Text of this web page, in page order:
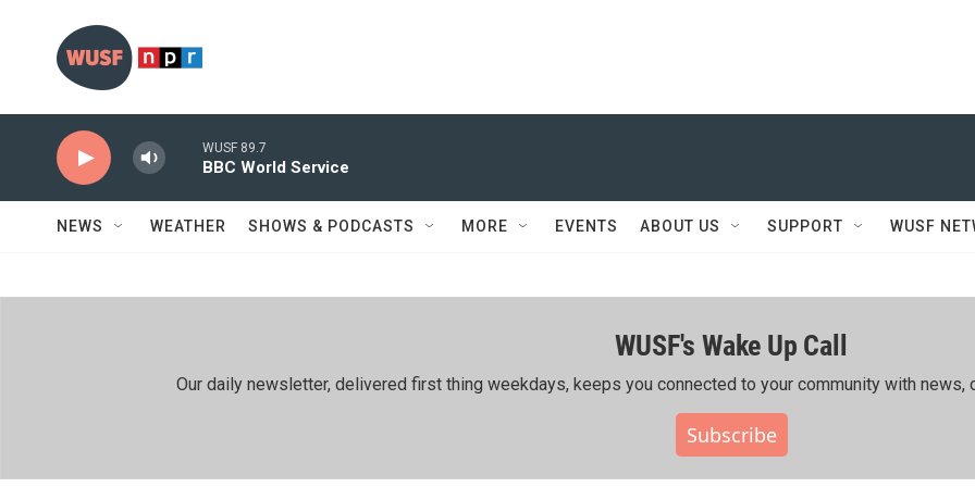
WUSF 89.7
BBC World Service
NEWS WEATHER SHOWS & PODCASTS MORE EVENTS ABOUT US SUPPORT WUSF
WUSF's Wake Up Call
Our daily newsletter, delivered first thing weekdays, keeps you connected to your community with news,
Subscribe